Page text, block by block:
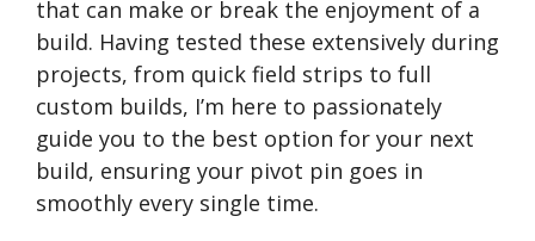
that can make or break the enjoyment of a
build. Having tested these extensively during
projects, from quick field strips to full
custom builds, I’m here to passionately
guide you to the best option for your next
build, ensuring your pivot pin goes in
smoothly every single time.